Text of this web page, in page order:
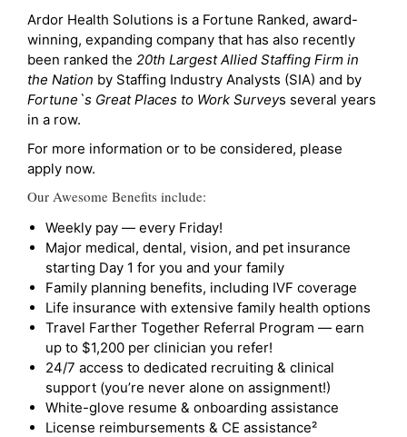
Ardor Health Solutions is a Fortune Ranked, award-
winning, expanding company that has also recently
been ranked the 20th Largest Allied Staffing Firm in
the Nation by Staffing Industry Analysts (SIA) and by
Fortune`s Great Places to Work Surveys several years
in a row.
For more information or to be considered, please
apply now.
Our Awesome Benefits include:
Weekly pay — every Friday!
Major medical, dental, vision, and pet insurance
starting Day 1 for you and your family
Family planning benefits, including IVF coverage
Life insurance with extensive family health options
Travel Farther Together Referral Program — earn
up to $1,200 per clinician you refer!
24/7 access to dedicated recruiting & clinical
support (you’re never alone on assignment!)
White-glove resume & onboarding assistance
License reimbursements & CE assistance²